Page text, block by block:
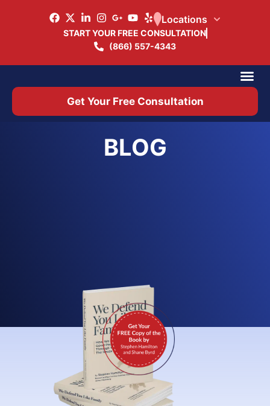
START YOUR FREE CONSULTATION
(866) 557-4343
Locations
Get Your Free Consultation
BLOG